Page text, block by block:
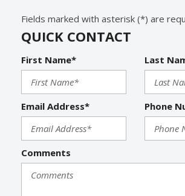
Fields marked with asterisk (*) are
QUICK CONTACT
First Name* Last
Email Address* Phone
Comments